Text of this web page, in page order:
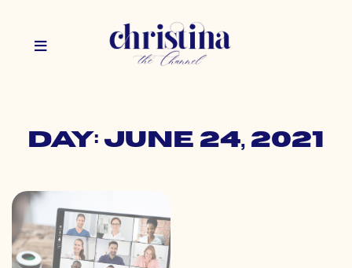
Day: June 24, 2021